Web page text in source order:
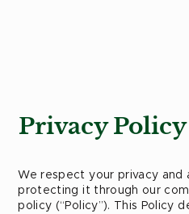
Privacy Policy
We respect your privacy
protecting it through our
policy (“Policy”). This Policy